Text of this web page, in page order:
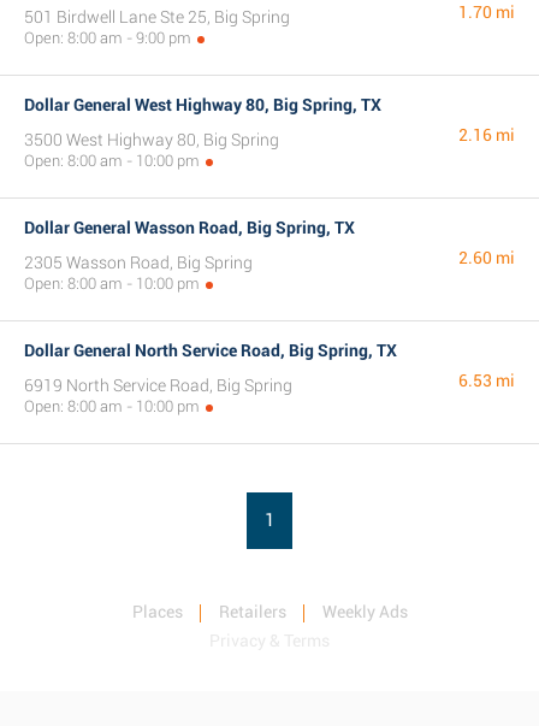
501 Birdwell Lane Ste 25, Big Spring
Open: 8:00 am - 9:00 pm
1.70 mi
Dollar General West Highway 80, Big Spring, TX
3500 West Highway 80, Big Spring
Open: 8:00 am - 10:00 pm
2.16 mi
Dollar General Wasson Road, Big Spring, TX
2305 Wasson Road, Big Spring
Open: 8:00 am - 10:00 pm
2.60 mi
Dollar General North Service Road, Big Spring, TX
6919 North Service Road, Big Spring
Open: 8:00 am - 10:00 pm
6.53 mi
1
Places Retailers
Weekly Ads